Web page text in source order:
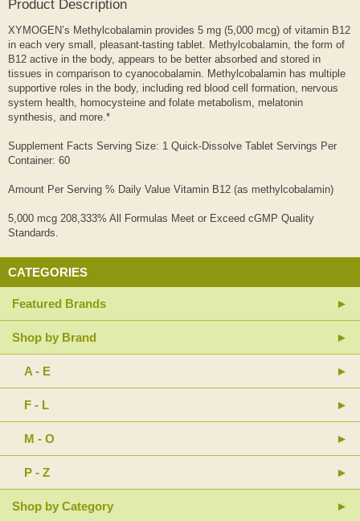
Product Description
XYMOGEN’s Methylcobalamin provides 5 mg (5,000 mcg) of vitamin B12
in each very small, pleasant-tasting tablet. Methylcobalamin, the form of
B12 active in the body, appears to be better absorbed and stored in
tissues in comparison to cyanocobalamin. Methylcobalamin has multiple
supportive roles in the body, including red blood cell formation, nervous
system health, homocysteine and folate metabolism, melatonin
synthesis, and more.*
Supplement Facts Serving Size: 1 Quick-Dissolve Tablet Servings Per
Container: 60
Amount Per Serving % Daily Value Vitamin B12 (as methylcobalamin)
5,000 mcg 208,333% All Formulas Meet or Exceed cGMP Quality
Standards.
CATEGORIES
Featured Brands
Shop by Brand
A - E
F - L
M - O
P - Z
Shop by Category